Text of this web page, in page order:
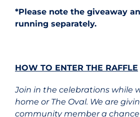
*Please note the giveaway
running separately.
HOW TO ENTER THE RAFFLE
Join in the celebrations while
home or The Oval. We are
community member a